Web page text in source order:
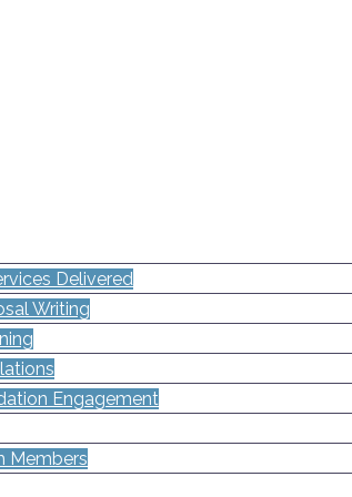
Delivered
Writing
Engagement
Members